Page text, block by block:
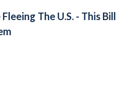
The U.S. - This Bill